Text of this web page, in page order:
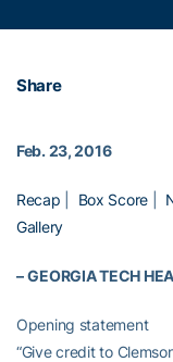
Share
Feb. 23, 2016
Recap Box Score|
Gallery
– GEORGIA TECH
Opening statement
“Give credit to